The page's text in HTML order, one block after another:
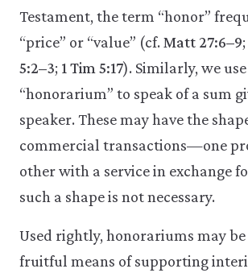
Testament, the term “honor”
“price” or “value” (cf. Matt 27:6–9;
5:2–3; 1 Tim 5:17). Similarly, we
“honorarium” to speak of a sum
speaker. These may have the
commercial transactions—one
other with a service in exchange
such a shape is not necessary.
Used rightly, honorariums may be
fruitful means of supporting